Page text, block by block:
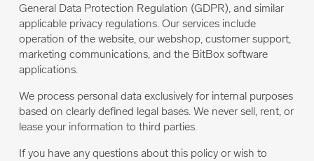
General Data Protection Regulation (GDPR), and similar
applicable privacy regulations. Our services include
operation of the website, our webshop, customer support,
marketing communications, and the BitBox software
applications.
We process personal data exclusively for internal purposes
based on clearly defined legal bases. We never sell, rent, or
lease your information to third parties.
If you have any questions about this policy or wish to